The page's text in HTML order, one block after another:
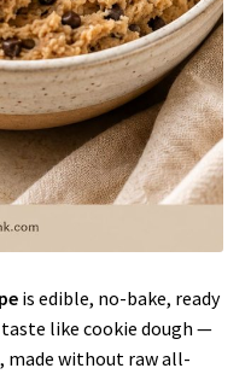
is edible, no-bake, ready
like cookie dough —
made without raw all-